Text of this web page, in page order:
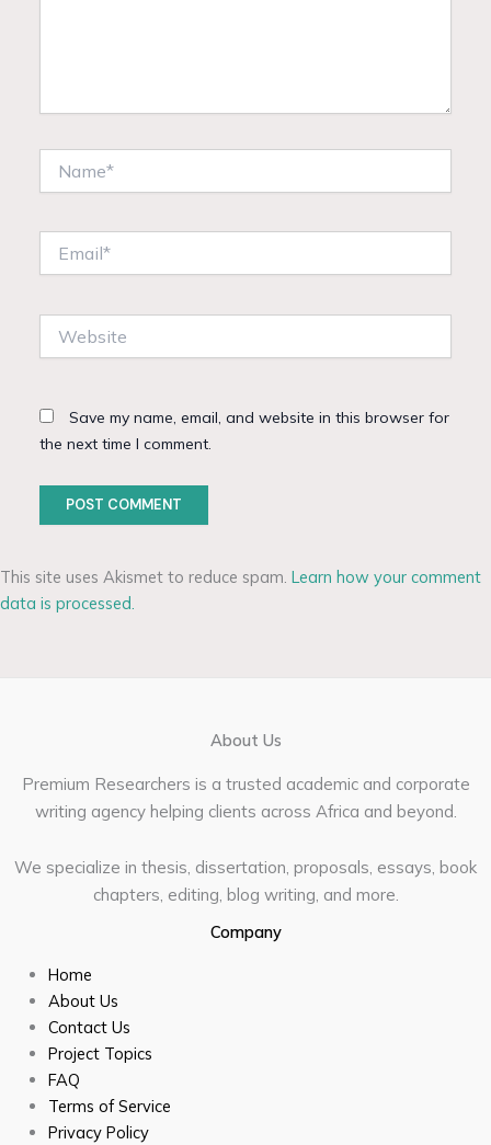
Save my name, email, and website in this browser for
the next time I comment.
This site uses Akismet to reduce spam. Learn how your comment
data is processed.
About Us
Premium Researchers is a trusted academic and corporate
writing agency helping clients across Africa and beyond.
We specialize in thesis, dissertation, proposals, essays, book
chapters, editing, blog writing, and more.
Company
Home
About Us
Contact Us
Project Topics
FAQ
Terms of Service
Privacy Policy